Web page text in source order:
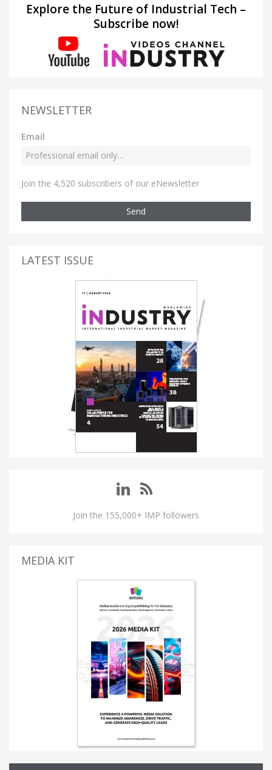
Explore the Future of Industrial Tech –
Subscribe now!
NEWSLETTER
Email
Join the 4,520 subscribers of our eNewsletter
Send
LATEST ISSUE
Join the 155,000+ IMP followers
MEDIA KIT